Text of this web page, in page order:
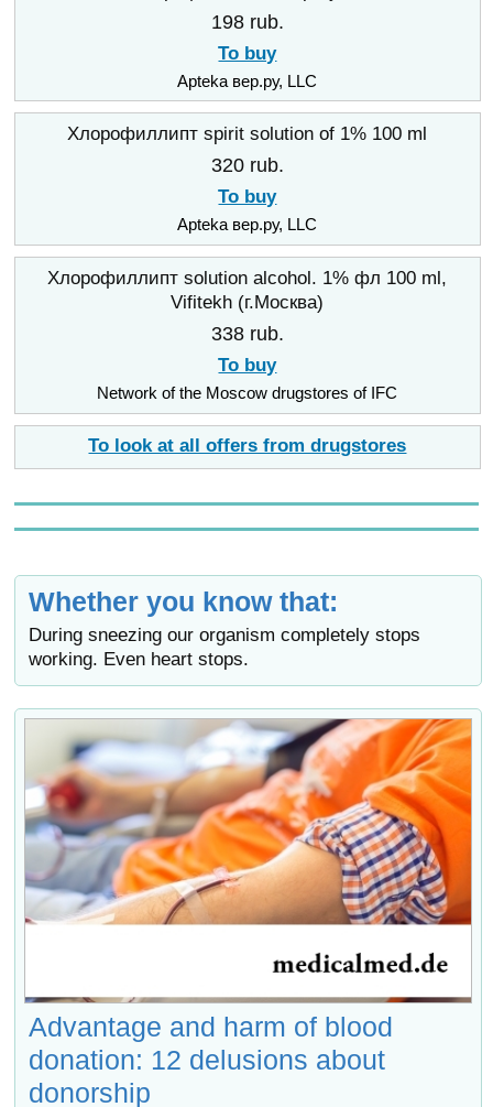
198 rub.
To buy
Apteka вер.ру, LLC
Хлорофиллипт spirit solution of 1% 100 ml
320 rub.
To buy
Apteka вер.ру, LLC
Хлорофиллипт solution alcohol. 1% фл 100 ml,
Vifitekh (г.Москва)
338 rub.
To buy
Network of the Moscow drugstores of IFC
To look at all offers from drugstores
Whether you know that:
During sneezing our organism completely stops
working. Even heart stops.
Advantage and harm of blood
donation: 12 delusions about
donorship